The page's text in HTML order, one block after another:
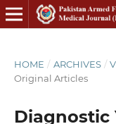
HOME / ARCHIVES /
Original Articles
Diagnostic